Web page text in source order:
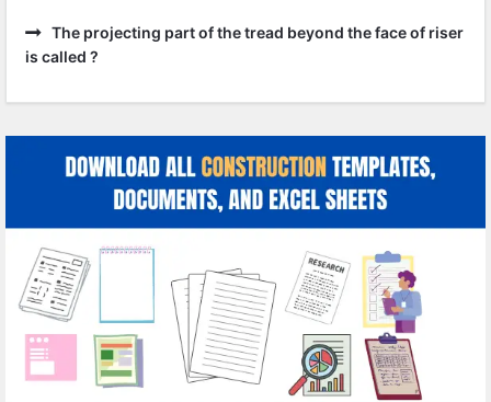
The projecting part of the tread beyond the face of riser
is called ?